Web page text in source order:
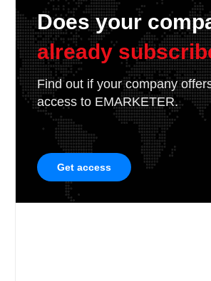
Does your
already
Find out if your company
access to EMARKETER.
Get access